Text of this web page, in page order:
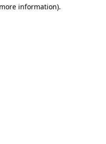
information).